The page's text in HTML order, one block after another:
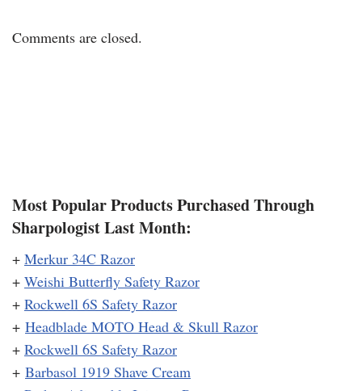
Comments are closed.
Most Popular Products Purchased Through
Sharpologist Last Month:
+ Merkur 34C Razor
+ Weishi Butterfly Safety Razor
+ Rockwell 6S Safety Razor
+ Headblade MOTO Head & Skull Razor
+ Rockwell 6S Safety Razor
+ Barbasol 1919 Shave Cream